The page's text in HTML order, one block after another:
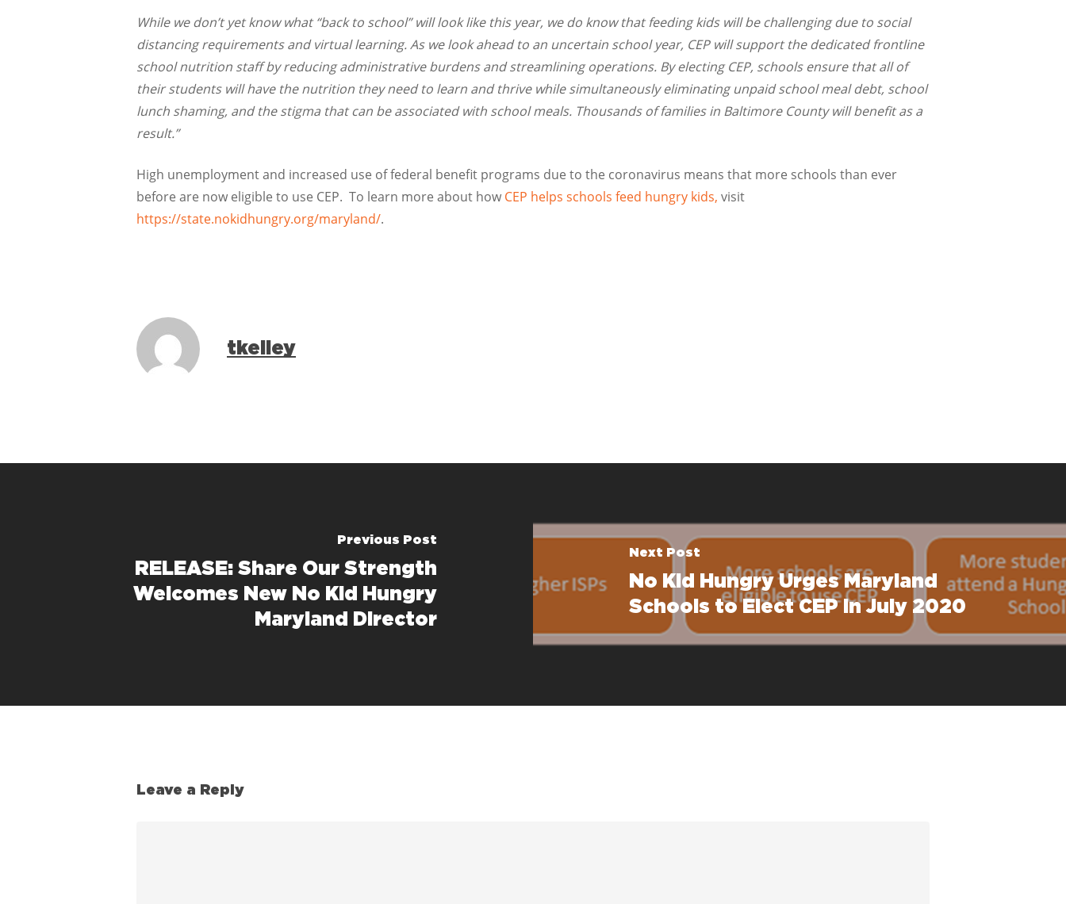
While we don’t yet know what “back to school” will look like this year, we do know that feeding kids will be challenging due to social
distancing requirements and virtual learning.As we look ahead to an uncertain school year, CEP will support the dedicated frontline
school nutrition staff by reducing administrative burdens and streamlining operations. By electing CEP, schools ensure that all of
their students will have the nutrition they need to learn and thrive while simultaneously eliminating unpaid school meal debt, school
lunch shaming, and the stigma that can be associated with school meals. Thousands of families in Baltimore County will benefit as a
result.”
High unemployment and increased use of federal benefit programs due to the coronavirus means that more schools than ever
before are now eligible to use CEP. To learn more about how CEP helps schools feed hungry kids, visit
https://state.nokidhungry.org/maryland/.
tkelley
Previous Post
RELEASE: Share Our Strength
Welcomes New No Kid Hungry
Maryland Director
Next Post
No Kid Hungry Urges Maryland
Schools to Elect CEP in July 2020
Leave a Reply